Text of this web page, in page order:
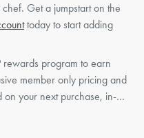
Get a jumpstart on the
today to start adding
rewards program to earn
member only pricing and
on your next purchase, in-